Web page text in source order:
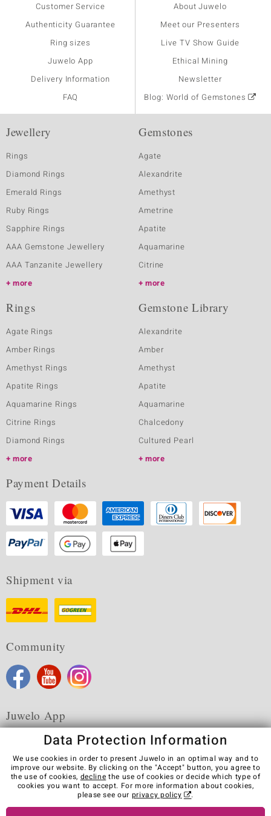
Customer Service
Authenticity Guarantee
Ring sizes
Juwelo App
Delivery Information
FAQ
About Juwelo
Meet our Presenters
Live TV Show Guide
Ethical Mining
Newsletter
Blog: World of Gemstones
Jewellery
Rings
Diamond Rings
Emerald Rings
Ruby Rings
Sapphire Rings
AAA Gemstone Jewellery
AAA Tanzanite Jewellery
more
Gemstones
Agate
Alexandrite
Amethyst
Ametrine
Apatite
Aquamarine
Citrine
more
Rings
Agate Rings
Amber Rings
Amethyst Rings
Apatite Rings
Aquamarine Rings
Citrine Rings
Diamond Rings
more
Gemstone Library
Alexandrite
Amber
Amethyst
Apatite
Aquamarine
Chalcedony
Cultured Pearl
more
Payment Details
Shipment via
Community
Juwelo App
Terms & Conditions Terms of Use
Privacy Policy
Cookies
Legal Notice
Cancel contract
Data Protection Information
We use cookies in order to present Juwelo in an optimal way and to
improve our website. By clicking on the "Accept" button, you agree to
the use of cookies, decline the use of cookies or decide which type of
cookies you want to accept. For more information about cookies,
please see our privacy policy .